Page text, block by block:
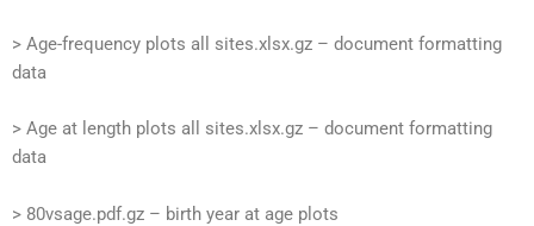
> Age-frequency plots all sites.xlsx.gz – document formatting
data
> Age at length plots all sites.xlsx.gz – document formatting
data
> 80vsage.pdf.gz – birth year at age plots